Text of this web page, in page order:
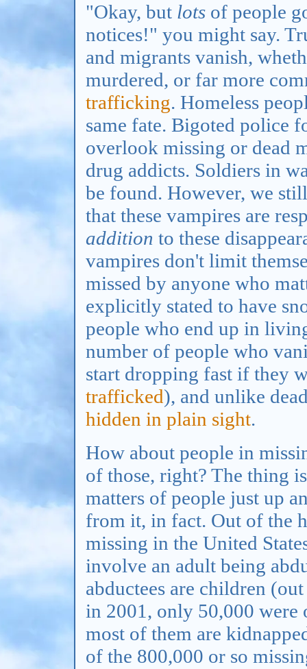
"Okay, but lots of people
notices!" you might say.
and migrants vanish,
murdered, or far more
trafficking. Homeless
same fate. Bigoted police
overlook missing or dead
drug addicts. Soldiers in
be found. However, we
that these vampires are
addition to these
vampires don't limit
missed by anyone who
explicitly stated to have
people who end up in
number of people who
start dropping fast if they
trafficked), and unlike
hidden in plain sight.
How about people in
of those, right? The thing
matters of people just up
from it, in fact. Out of the
missing in the United
involve an adult being
abductees are children
in 2001, only 50,000 were
most of them are
of the 800,000 or so